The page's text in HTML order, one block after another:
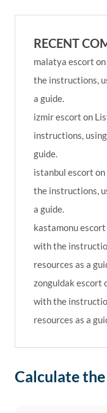
RECENT
malatya escort on
the instructions,
a guide.
izmir escort on
instructions,
guide.
istanbul escort on
the instructions,
a guide.
kastamonu escort
with the
resources as a
zonguldak escort
with the
resources as a
Calculate